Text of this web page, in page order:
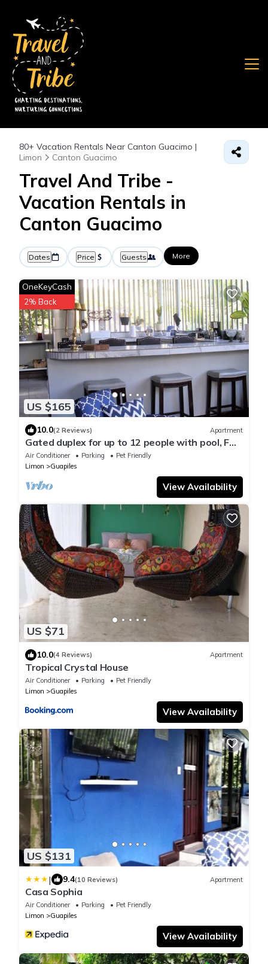
80+ Vacation Rentals Near Canton Guacimo |
Limon
Canton Guacimo
Travel And Tribe -
Vacation Rentals in
Canton Guacimo
Dates Price Guests More
US $165
OneKeyCash
2% Back
10.0(2 Reviews) Apartment
Gated duplex for up to 12 people with pool, FO
internet, hot water
Air Conditioner Parking
Pet Friendly
Limon
Guapiles
View Availability
US $71
10.0(4 Reviews) Apartment
Tropical Crystal House
Air Conditioner Parking
Pet Friendly
Limon
Guapiles
View Availability
US $131
| 9.4(10 Reviews) Apartment
Casa Sophia
Air Conditioner Parking
Pet Friendly
Limon
Guapiles
View Availability